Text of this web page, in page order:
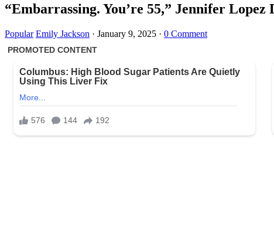
“Embarrassing. You’re 55,” Jennifer Lopez
Popular Emily Jackson · January 9, 2025 · 0 Comment